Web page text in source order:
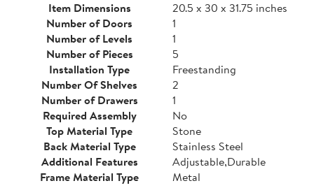
Item Dimensions
20.5 x 30 x 31.75 inches
Number of Doors
1
Number of Levels
1
Number of Pieces
5
Installation Type
Freestanding
Number Of Shelves
2
Number of Drawers
1
Required Assembly
No
Top Material Type
Stone
Back Material Type
Stainless Steel
Additional Features
Adjustable,Durable
Frame Material Type
Metal